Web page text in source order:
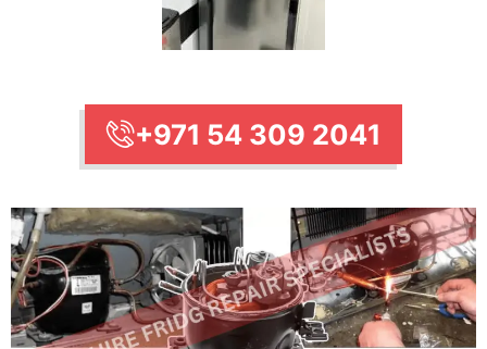
+971 54 309 2041